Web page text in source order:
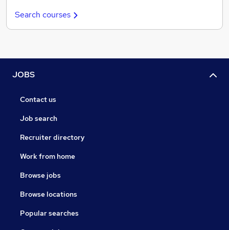
Search courses
JOBS
Contact us
Job search
Recruiter directory
Work from home
Browse jobs
Browse locations
Popular searches